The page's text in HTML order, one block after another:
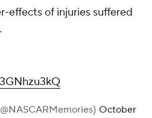
effects of injuries suffered
October